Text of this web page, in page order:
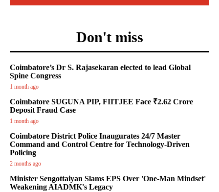
Don't miss
Coimbatore’s Dr S. Rajasekaran elected to lead Global
Spine Congress
1 month ago
Coimbatore SUGUNA PIP, FIITJEE Face ₹2.62 Crore
Deposit Fraud Case
1 month ago
Coimbatore District Police Inaugurates 24/7 Master
Command and Control Centre for Technology-Driven
Policing
2 months ago
Minister Sengottaiyan Slams EPS Over 'One-Man Mindset'
Weakening AIADMK's Legacy